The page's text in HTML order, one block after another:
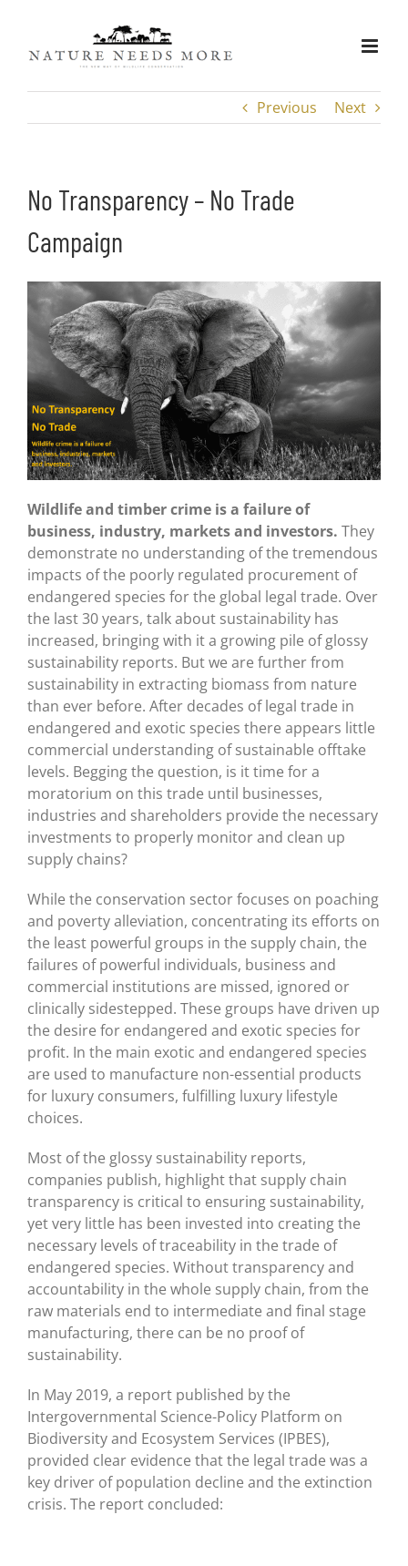
content
Previous Next
No Transparency – No Trade
Campaign
Wildlife and timber crime is a failure of
business, industry, markets and investors. They
demonstrate no understanding of the tremendous
impacts of the poorly regulated procurement of
endangered species for the global legal trade. Over
the last 30 years, talk about sustainability has
increased, bringing with it a growing pile of glossy
sustainability reports. But we are further from
sustainability in extracting biomass from nature
than ever before. After decades of legal trade in
endangered and exotic species there appears little
commercial understanding of sustainable offtake
levels. Begging the question, is it time for a
moratorium on this trade until businesses,
industries and shareholders provide the necessary
investments to properly monitor and clean up
supply chains?
While the conservation sector focuses on poaching
and poverty alleviation, concentrating its efforts on
the least powerful groups in the supply chain, the
failures of powerful individuals, business and
commercial institutions are missed, ignored or
clinically sidestepped. These groups have driven up
the desire for endangered and exotic species for
profit. In the main exotic and endangered species
are used to manufacture non-essential products
for luxury consumers, fulfilling luxury lifestyle
choices.
Most of the glossy sustainability reports,
companies publish, highlight that supply chain
transparency is critical to ensuring sustainability,
yet very little has been invested into creating the
necessary levels of traceability in the trade of
endangered species. Without transparency and
accountability in the whole supply chain, from the
raw materials end to intermediate and final stage
manufacturing, there can be no proof of
sustainability.
In May 2019, a report published by the
Intergovernmental Science-Policy Platform on
Biodiversity and Ecosystem Services (IPBES),
provided clear evidence that the legal trade was a
key driver of population decline and the extinction
crisis. The report concluded: